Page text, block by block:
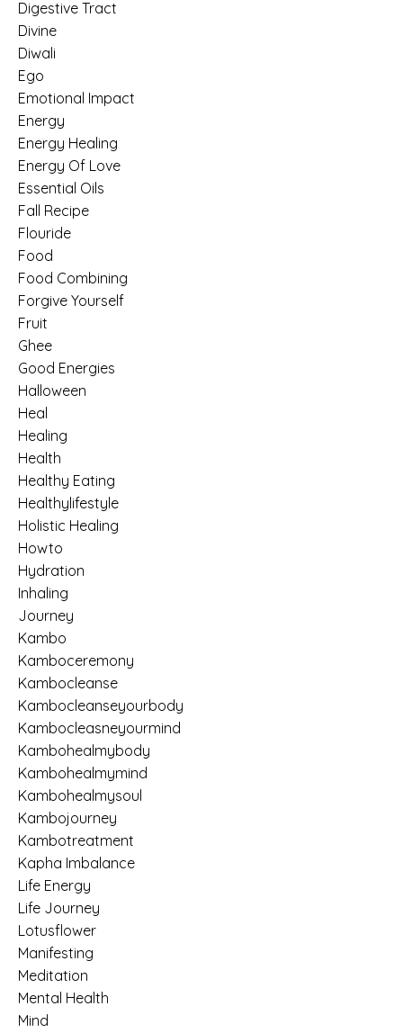
Digestive Tract
Divine
Diwali
Ego
Emotional Impact
Energy
Energy Healing
Energy Of Love
Essential Oils
Fall Recipe
Flouride
Food
Food Combining
Forgive Yourself
Fruit
Ghee
Good Energies
Halloween
Heal
Healing
Health
Healthy Eating
Healthylifestyle
Holistic Healing
Howto
Hydration
Inhaling
Journey
Kambo
Kamboceremony
Kambocleanse
Kambocleanseyourbody
Kambocleasneyourmind
Kambohealmybody
Kambohealmymind
Kambohealmysoul
Kambojourney
Kambotreatment
Kapha Imbalance
Life Energy
Life Journey
Lotusflower
Manifesting
Meditation
Mental Health
Mind